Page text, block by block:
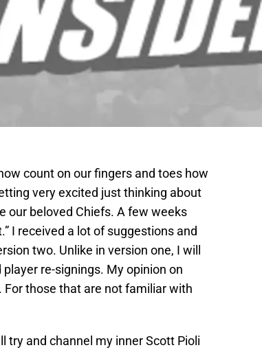
count on our fingers and toes how
very excited just thinking about
our beloved Chiefs. A few weeks
I received a lot of suggestions and
two. Unlike in version one, I will
re-signings. My opinion on
those that are not familiar with
try and channel my inner Scott Pioli